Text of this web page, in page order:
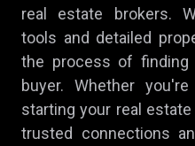
real estate brokers.
tools and detailed
the process of
buyer. Whether
starting your real
trusted connections